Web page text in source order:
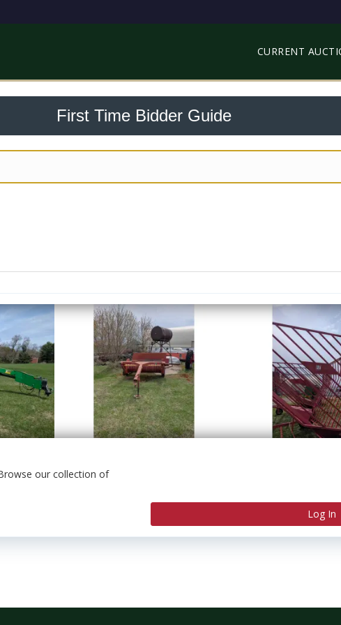
CURRENT
First Time Bidder Guide
Expand on the right to Show me, Click Collapse to hide me
Step 3:Log in and Accept the Terms and Conditions
our collection of
Log In